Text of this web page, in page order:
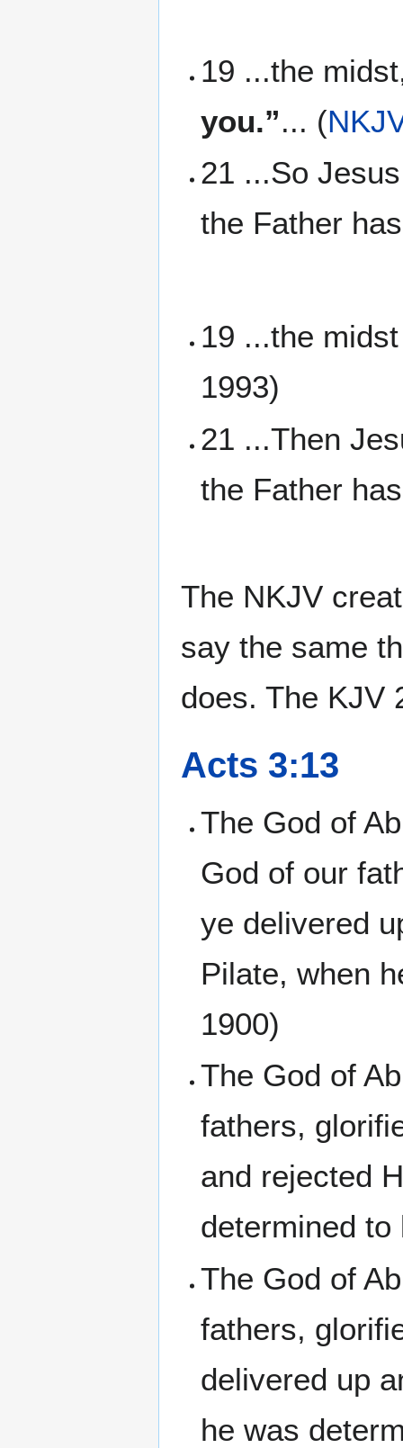
19 ...the
you.”... (
21 ...So
the Father
19 ...the
1993)
21 ...Then
the Father
The NKJV
say the same
does. The KJV
Acts 3:13
The God of
God of our
ye delivered
Pilate, when
1900)
The God of
fathers,
and rejected
determined
The God of
fathers,
delivered up
he was